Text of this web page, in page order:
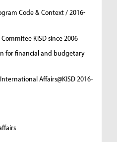
Code & Context / 2016-
KISD since 2006
for financial and budgetary
Affairs@KISD 2016-